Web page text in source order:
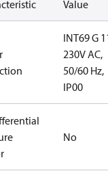
Value
INT69 G
230V AC,
50/60 Hz,
IP00
No